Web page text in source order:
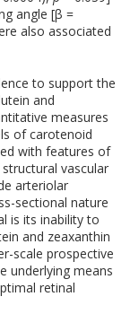
angle [β =
also associated
to support the
and
measures
of carotenoid
with features of
vascular
arteriolar
sectional nature
is its inability to
and zeaxanthin
scale prospective
underlying means
retinal